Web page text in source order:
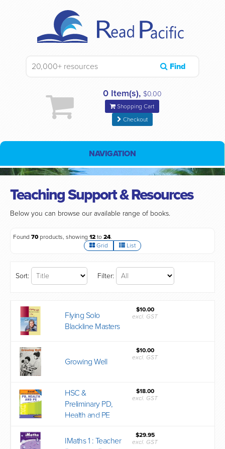
Find
0 Item(s), $0.00
Shopping Cart
Checkout
NAVIGATION
Teaching Support & Resources
Below you can browse our available range of books.
Found 70products, showing 12 to 24.
Grid
List
Sort: Filter:
Flying Solo
Blackline Masters
$10.00
excl. GST
Growing Well
$10.00
excl. GST
HSC &
Preliminary PD,
Health and PE
$18.00
excl. GST
IMaths 1 : Teacher
$29.95
excl. GST